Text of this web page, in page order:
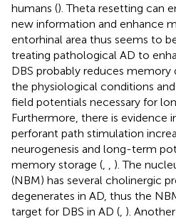
humans (). Theta resetting can
new information and enhance
entorhinal area thus seems to
treating pathological AD to
DBS probably reduces
the physiological conditions
field potentials necessary for
Furthermore, there is evidence
perforant path stimulation
neurogenesis and long-term
memory storage (
). The
(NBM) has several cholinergic
degenerates in AD, thus the
target for DBS in AD ( ).